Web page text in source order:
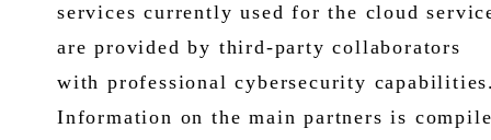
services currently used for the cloud
are provided by third-party collaborators
with professional cybersecurity
Information on the main partners is